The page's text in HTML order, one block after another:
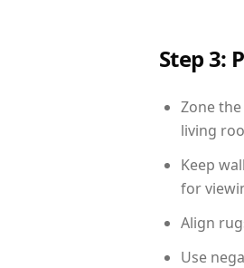
Step 3:
Zone
living
Keep
for
Align
Use